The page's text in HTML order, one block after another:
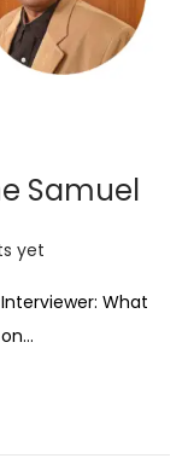
Samuel
yet
What